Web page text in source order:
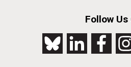
Follow Us